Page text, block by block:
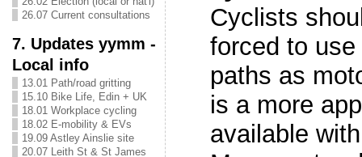
26.07 Current consultations
7. Updates yymm -
Local info
13.01 Path/road gritting
15.10 Bike Life, Edin + UK
18.01 Workplace cycling
18.02 E-mobility & EVs
19.09 Astley Ainslie site
20.07 Leith St & St James
Cyclists
forced to
paths as
is a more
available